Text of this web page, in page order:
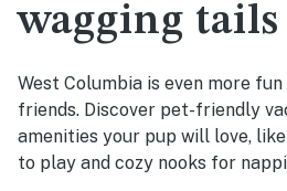
wagging
West Columbia is even more
friends. Discover pet-friendly
amenities your pup will love,
to play and cozy nooks for